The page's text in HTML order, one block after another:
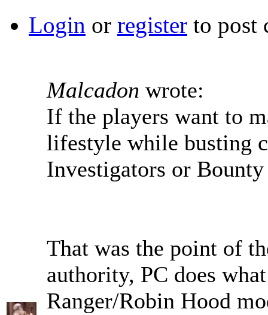
Login or register to post
Malcadon wrote:
If the players want to
lifestyle while busting
Investigators or
That was the point of
authority, PC does
Ranger/Robin Hood